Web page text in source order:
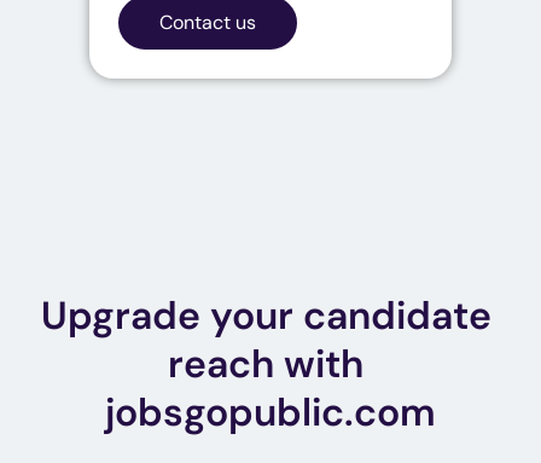
Contact us
Upgrade your candidate
reach with
jobsgopublic.com